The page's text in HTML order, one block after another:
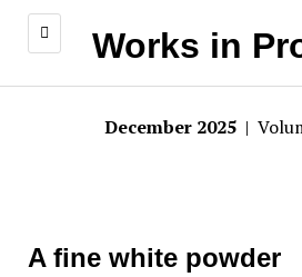
Works in
December 2025 |
A fine white powder